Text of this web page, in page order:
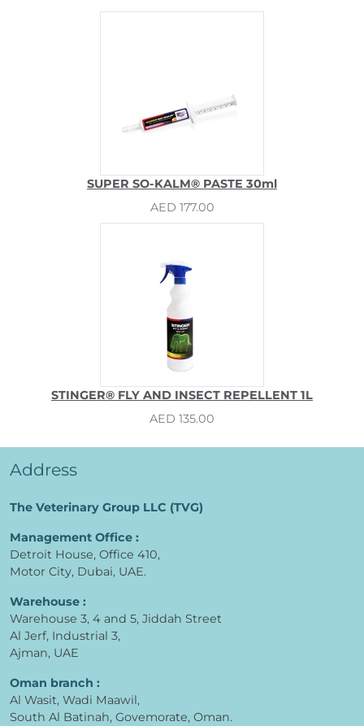
SUPER SO-KALM® PASTE 30ml
AED 177.00
STINGER® FLY AND INSECT REPELLENT 1L
AED 135.00
Address
The Veterinary Group LLC (TVG)
Management Office :
Detroit House, Office 410,
Motor City, Dubai, UAE.
Warehouse :
Warehouse 3, 4 and 5, Jiddah Street
Al Jerf, Industrial 3,
Ajman, UAE
Oman branch :
Al Wasit, Wadi Maawil,
South Al Batinah, Govemorate, Oman.